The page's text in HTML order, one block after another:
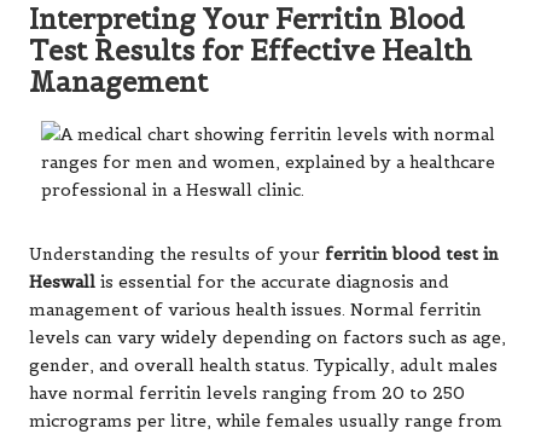
Interpreting Your Ferritin Blood
Test Results for Effective Health
Management
Understanding the results of your ferritin blood test in
Heswall is essential for the accurate diagnosis and
management of various health issues. Normal ferritin
levels can vary widely depending on factors such as age,
gender, and overall health status. Typically, adult males
have normal ferritin levels ranging from 20 to 250
micrograms per litre, while females usually range from